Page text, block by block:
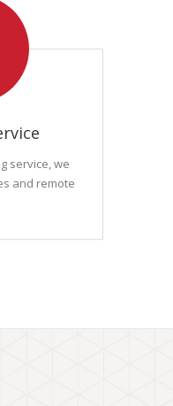
service, we
and remote